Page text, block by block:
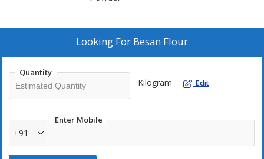
Looking For Besan Flour
Quantity
Kilogram Edit
Enter Mobile
+91